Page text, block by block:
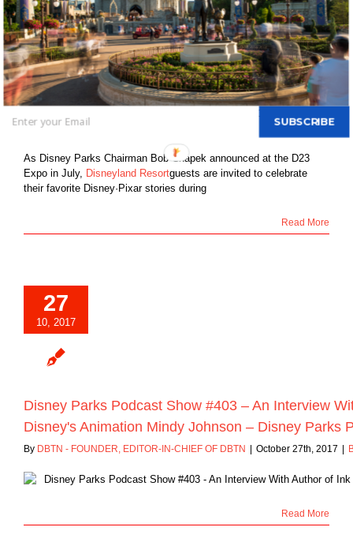
2018
Blog
NEWS: Pixar Fest Brings Celebration of
Friendship Throughout Disneyland Resort
Beginning April 13, 2018
October 27th,
2017 | Blog | 0 Comments
As Disney Parks Chairman Bob Chapek announced at the D23
Expo in July, Disneyland Resortguests are invited to celebrate
their favorite Disney·Pixar stories during
Read More
27
10, 2017
Disney Parks Podcast Show #403 – An Interview
Disney's Animation Mindy Johnson – Disney Parks
By DBTN - FOUNDER, EDITOR-IN-CHIEF OF DBTN October 27th, 2017
Read More
SUBSCRIBE